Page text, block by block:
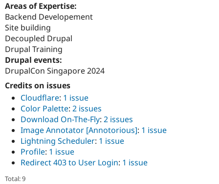
Areas of Expertise:
Backend Developement
Site building
Decoupled Drupal
Drupal Training
Drupal events:
DrupalCon Singapore 2024
Credits on issues
Cloudflare: 1 issue
Color Palette: 2 issues
Download On-The-Fly: 2 issues
Image Annotator [Annotorious]: 1 issue
Lightning Scheduler: 1 issue
Profile: 1 issue
Redirect 403 to User Login: 1 issue
Total: 9